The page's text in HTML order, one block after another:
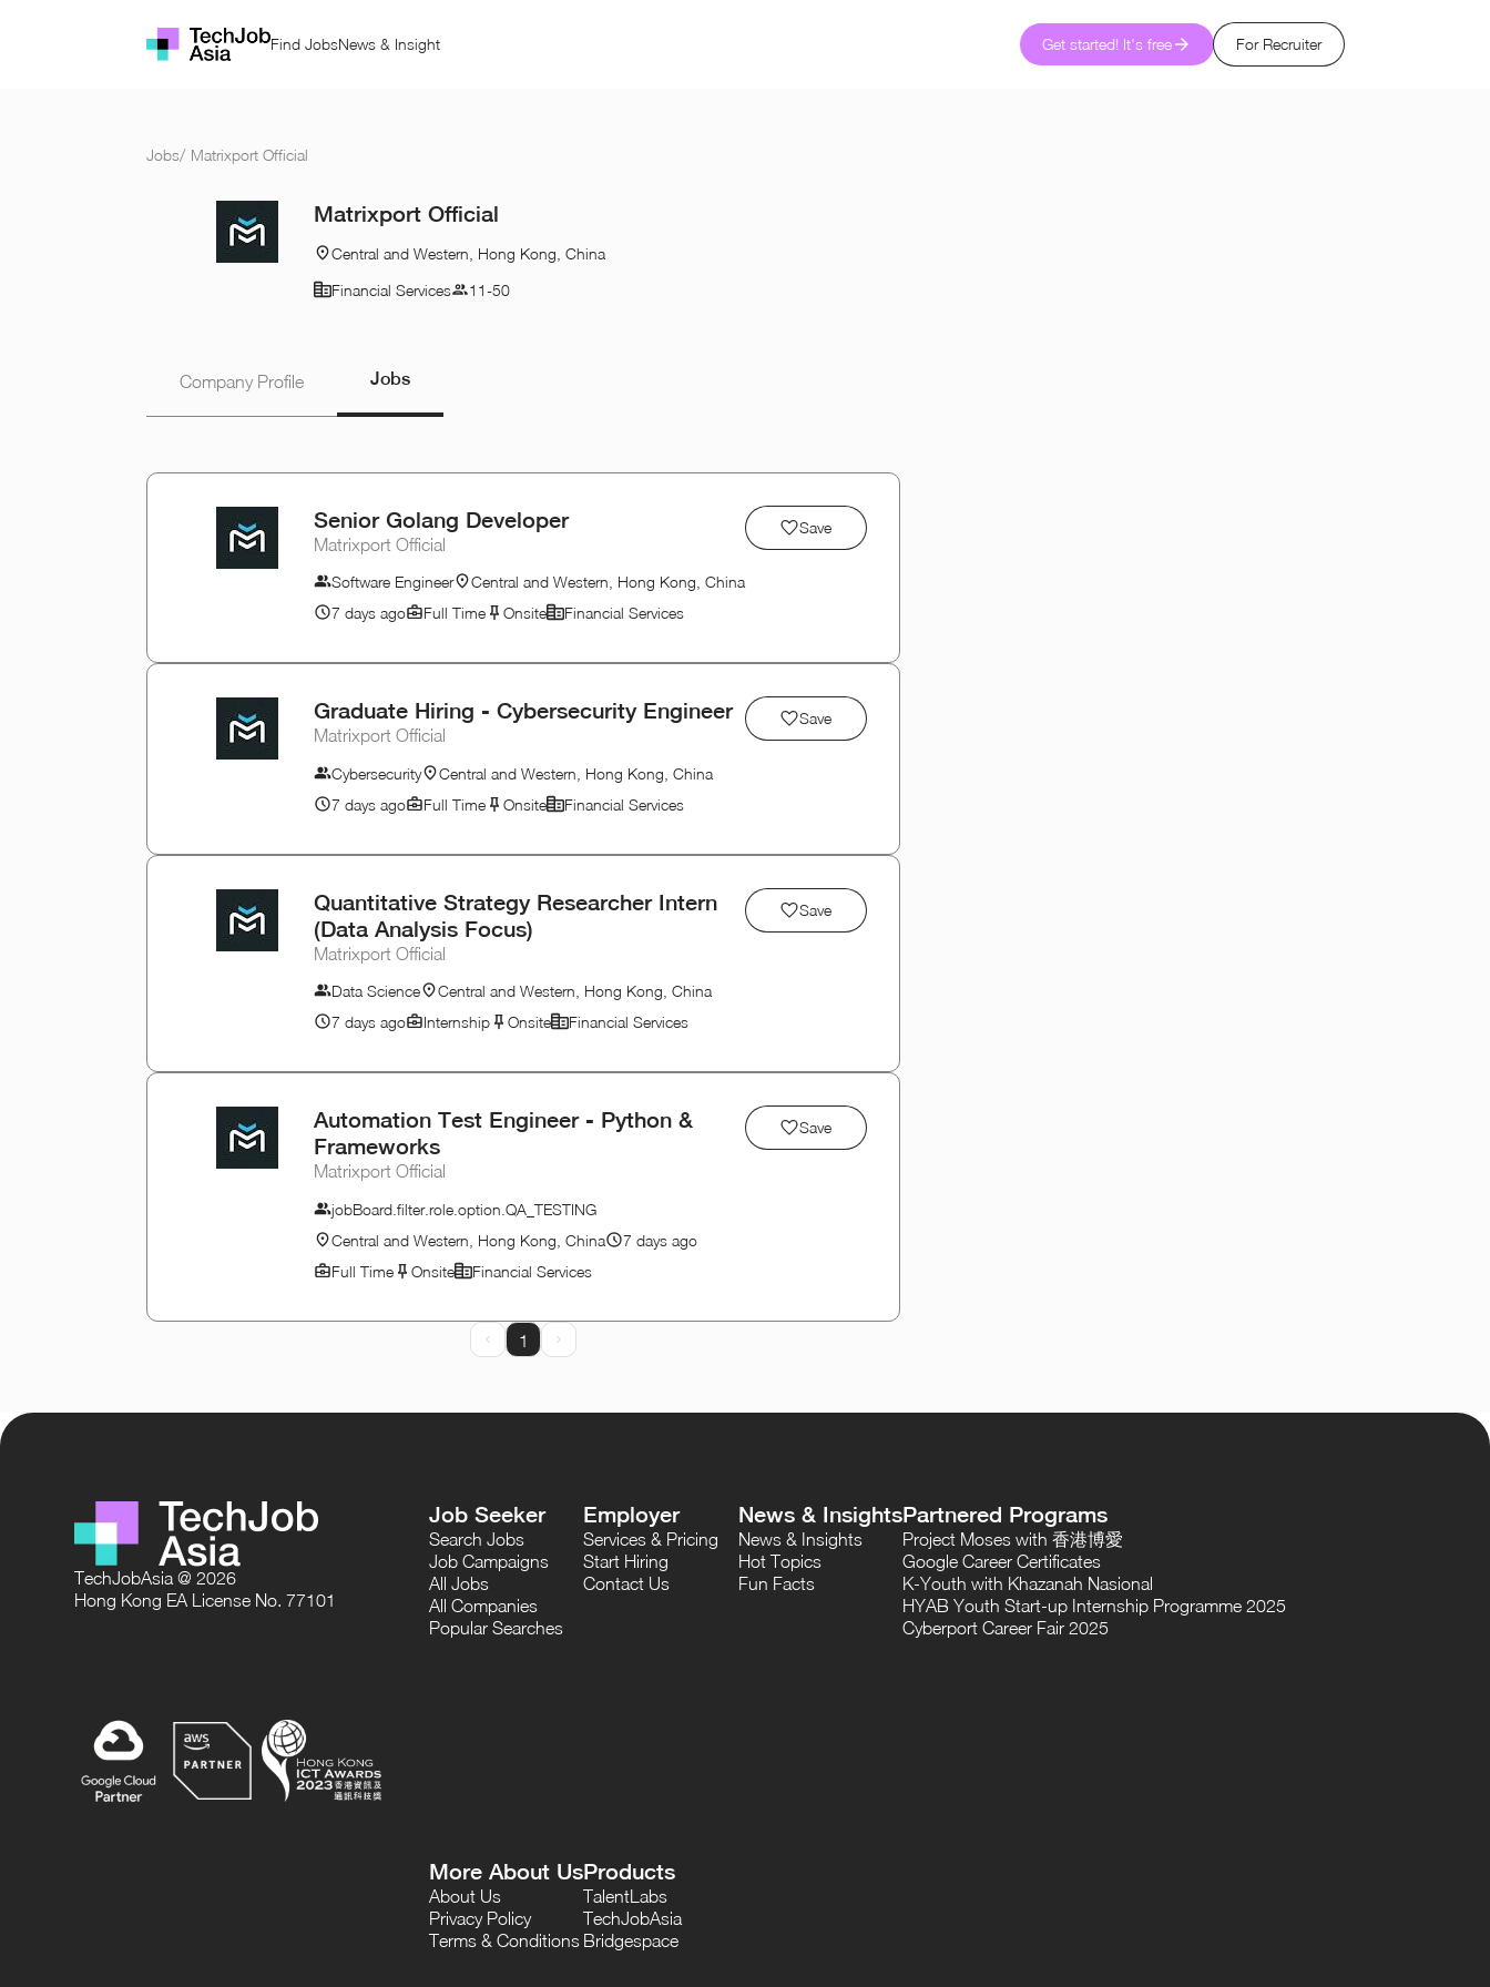
Find JobsNews & Insight Get started! It's free For Recruiter
Jobs/ Matrixport Official
Matrixport Official
Central and Western, Hong Kong, China
Financial Services
11-50
Company Profile Jobs
Senior Golang Developer
Matrixport Official
Software Engineer
Central and Western, Hong Kong, China
7 days ago
Full Time Onsite Financial Services
Save
Graduate Hiring - Cybersecurity Engineer
Matrixport Official
Cybersecurity
Central and Western, Hong Kong, China
7 days ago
Full Time Onsite Financial Services
Save
Quantitative Strategy Researcher Intern
(Data Analysis Focus)
Matrixport Official
Data Science
Central and Western, Hong Kong, China
7 days ago
Internship Onsite Financial Services
Save
Automation Test Engineer - Python &
Frameworks
Matrixport Official
jobBoard.filter.role.option.QA_TESTING
Central and Western, Hong Kong, China
7 days ago
Full Time
Onsite Financial Services
Save
Prev Page
1 Next Page
TechJobAsia @ 2026
Hong Kong EA License No. 77101
Job Seeker
Search Jobs
Job Campaigns
All Jobs
All Companies
Popular Searches
Employer
Services & Pricing
Start Hiring
Contact Us
News & Insights
News & Insights
Hot Topics
Fun Facts
Partnered Programs
Project Moses with 香港博愛
Google Career Certificates
K-Youth with Khazanah Nasional
HYAB Youth Start-up Internship Programme 2025
Cyberport Career Fair 2025
More About Us
About Us
Privacy Policy
Terms & Conditions
Products
TalentLabs
TechJobAsia
Bridgespace